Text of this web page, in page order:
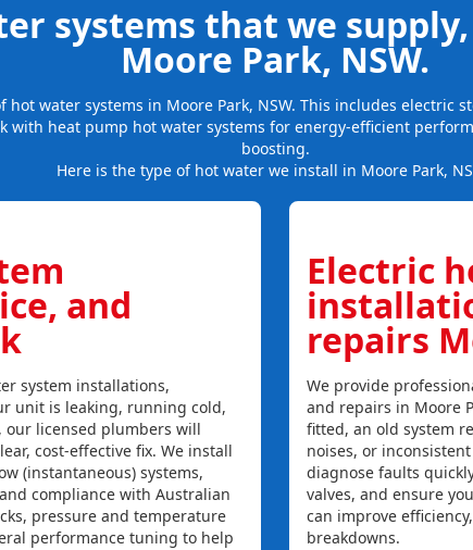
systems that we
Moore Park, NSW.
water systems in Moore Park, NSW. This includes electric
with heat pump hot water systems for energy-efficient
boosting.
Here is the type of hot water we install in Moore Park,
and
system installations,
unit is leaking, running cold,
licensed plumbers will
cost-effective fix. We install
(instantaneous) systems,
compliance with Australian
pressure and temperature
performance tuning to help
Electric
repairs
We provide
and repairs in Moore
fitted, an old system
noises, or
diagnose faults
valves, and ensure
can improve
breakdowns.